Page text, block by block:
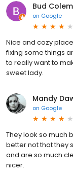
Bud
on Google
Nice and cozy
fixing some things
to really want to
sweet lady.
Mandy
on Google
They look so much
better not that they
and are so much
nicer.